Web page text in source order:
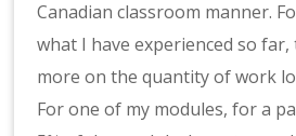
Canadian classroom manner.
what I have experienced so
more on the quantity of work
For one of my modules, for a